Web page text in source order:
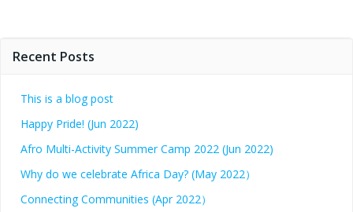
Recent Posts
This is a blog post
Happy Pride! (Jun 2022)
Afro Multi-Activity Summer Camp 2022 (Jun 2022)
Why do we celebrate Africa Day? (May 2022）
Connecting Communities (Apr 2022）